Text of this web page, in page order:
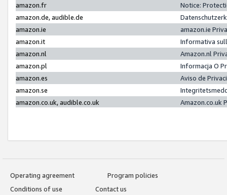
amazon.fr
Notice:
amazon.de, audible.de
amazon.ie
amazon.ie
amazon.it
Informativa
amazon.nl
Amazon.nl
amazon.pl
Informacja O
amazon.es
Aviso de
amazon.se
amazon.co.uk, audible.co.uk
Amazon.co.uk
Operating agreement
Program policies
Conditions of use
Contact us